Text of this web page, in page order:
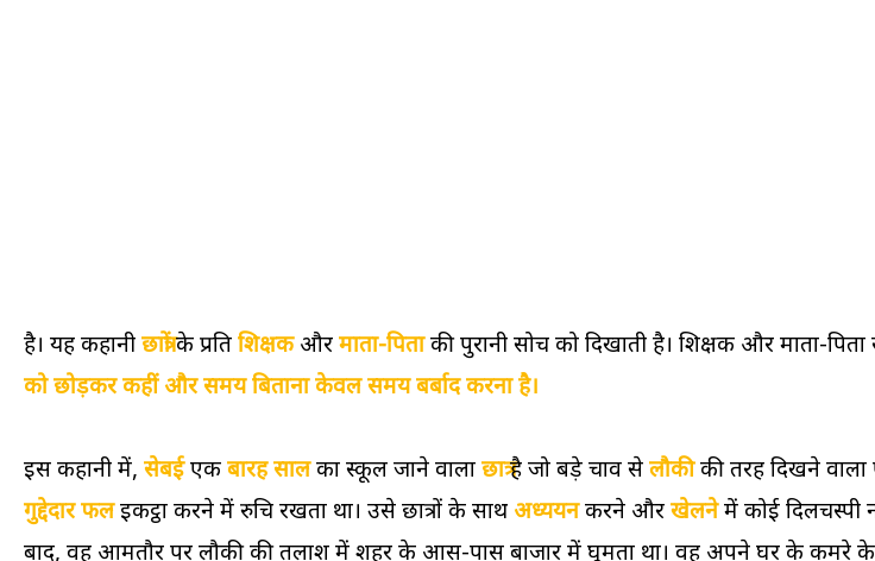
है। यह कहानीछात्रोंके प्रतिशिक्षकऔरमाता-पिताकी पुरानी सोच को दिखाती है। शिक्षक और माता-
को छोड़कर कहीं और समय बिताना केवल समय बर्बाद करना है।
इस कहानी में, सेबईएकबारह सालका स्कूल जाने वालाछात्रहै जो बड़े चाव सेलौकीकी तरह दिखने वाला
गुद्देदार फलइकट्ठा करने में रुचि रखता था। उसे छात्रों के साथ अध्ययनकरने औरखेलनेमें कोई दिलचस्पी
बाद, वह आमतौर पर लौकी की तलाश में शहर के आस-पास बाजार में घूमता था। वह अपने घर के कमरे